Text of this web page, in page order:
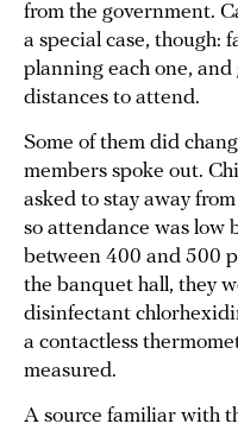
from the government.
a special case, though:
planning each one,
distances to attend.
Some of them did
members spoke out.
asked to stay away
so attendance was low
between 400 and 500
the banquet hall, they
disinfectant
a contactless
measured.
A source familiar with